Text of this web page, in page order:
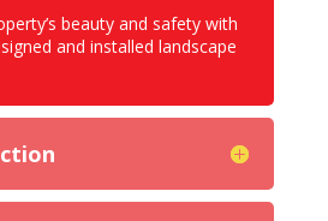
beauty and safety with
and installed landscape